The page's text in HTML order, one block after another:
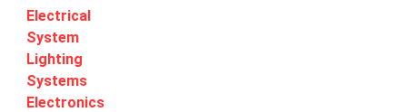
Electrical
System
Lighting
Systems
Electronics